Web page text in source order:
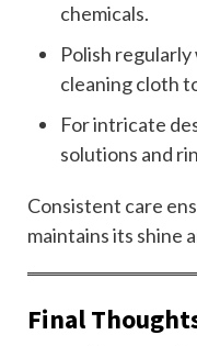
chemicals.
Polish
cleaning cloth
For intricate
solutions and
Consistent care
maintains its shine
Final